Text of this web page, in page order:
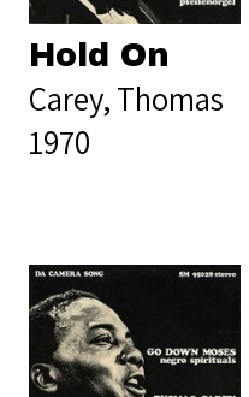
Hold On
Carey, Thomas
1970